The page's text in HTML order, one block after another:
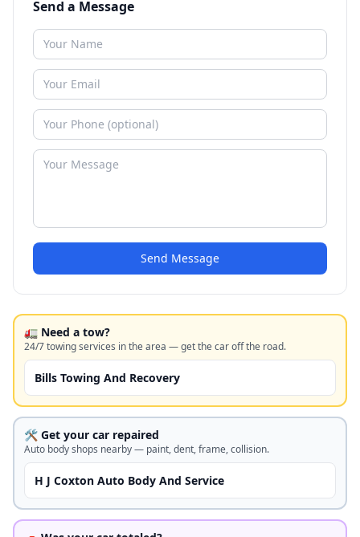
Send a Message
Send Message
🚛 Need a tow?
24/7 towing services in the area — get the car off the road.
Bills Towing And Recovery
🛠️ Get your car repaired
Auto body shops nearby — paint, dent, frame, collision.
H J Coxton Auto Body And Service